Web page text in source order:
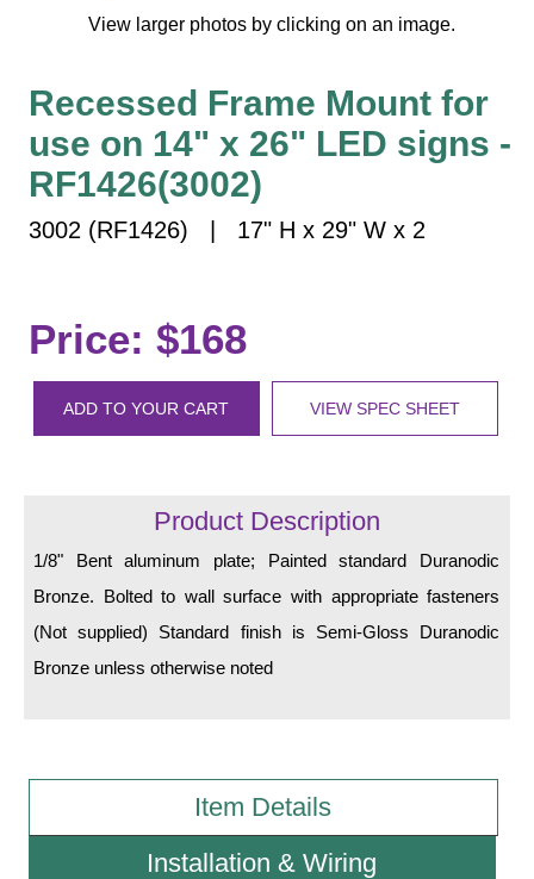
Warning
Hospital Signs
In Use and Safety
Interior Wayfinding
Roadway Signs
More Industries
Loading Dock
Workplace Safety
Custom
Car Wash Bay Signs
LED Indicator Lights
Mounting
Recessed Frame
Standard Wall Mount
View larger photos by clicking on an image.
Recessed Frame Mount for
use on 14" x 26" LED signs -
RF1426(3002)
3002 (RF1426) | 17" H x 29" W x 2
Price: $168
ADD TO YOUR CART VIEW SPEC SHEET
Product Description
1/8" Bent aluminum plate; Painted standard Duranodic
Bronze. Bolted to wall surface with appropriate fasteners
(Not supplied) Standard finish is Semi-Gloss Duranodic
Bronze unless otherwise noted
Item Details
Installation & Wiring